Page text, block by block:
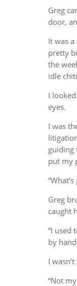
Greg
door,
It was
pretty
the
idle
I
eyes.
I was
guiding
put my
Greg
caught
“I used
by
I
“Not